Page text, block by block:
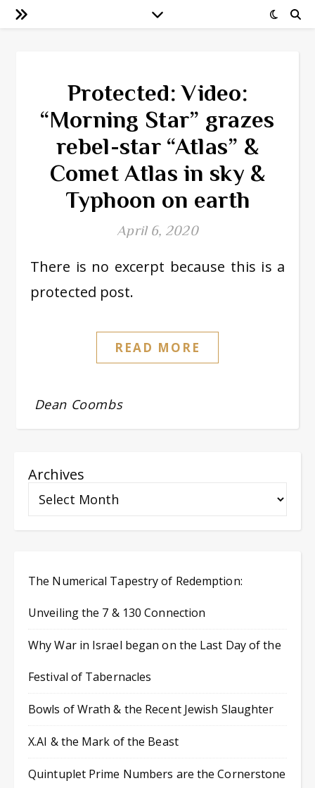
Protected: Video:
“Morning Star” grazes
rebel-star “Atlas” &
Comet Atlas in sky &
Typhoon on earth
April 6, 2020
There is no excerpt because this is a
protected post.
READ MORE
Dean Coombs
Archives
The Numerical Tapestry of Redemption:
Unveiling the 7 & 130 Connection
Why War in Israel began on the Last Day of the
Festival of Tabernacles
Bowls of Wrath & the Recent Jewish Slaughter
X.AI & the Mark of the Beast
Quintuplet Prime Numbers are the Cornerstone